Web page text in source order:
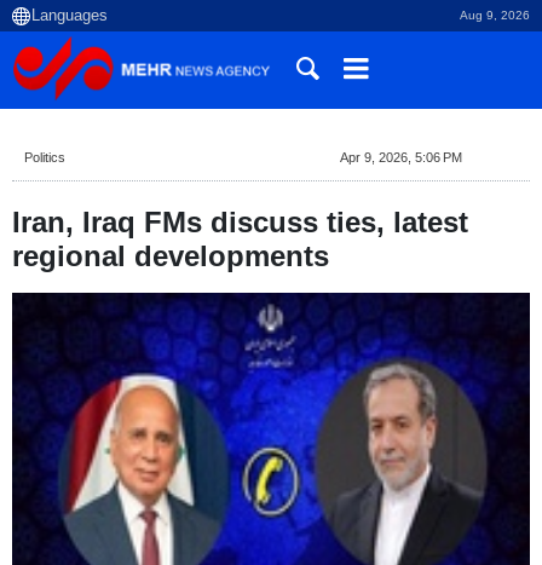
Aug 9, 2026
Politics Apr 9, 2026, 5:06 PM
Iran, Iraq FMs discuss ties, latest
regional developments